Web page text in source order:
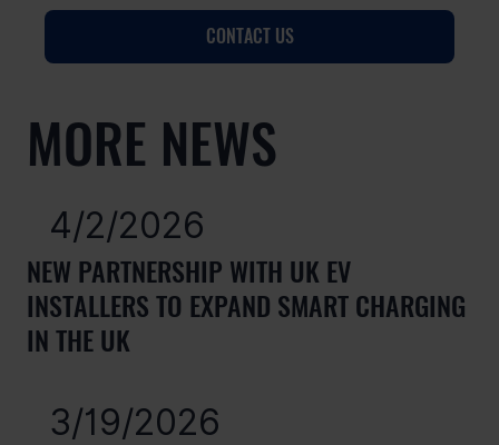
MORE NEWS
4/2/2026
NEW PARTNERSHIP WITH UK EV
INSTALLERS TO EXPAND SMART CHARGING
IN THE UK
3/19/2026
CONTACT US